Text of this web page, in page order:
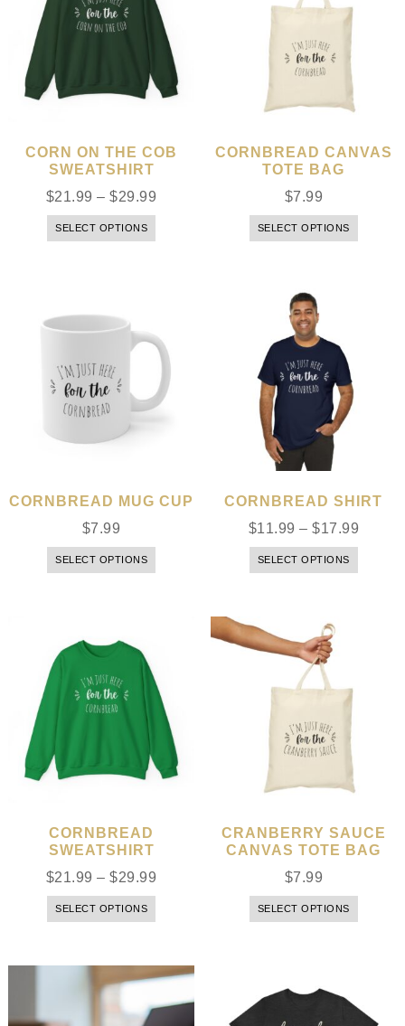
CORN ON THE COB
SWEATSHIRT
$21.99 –$29.99
SELECT OPTIONS
CORNBREAD CANVAS
TOTE BAG
$7.99
SELECT OPTIONS
CORNBREAD MUG CUP
$7.99
SELECT OPTIONS
CORNBREAD SHIRT
$11.99 –$17.99
SELECT OPTIONS
CORNBREAD
SWEATSHIRT
$21.99 –$29.99
SELECT OPTIONS
CRANBERRY SAUCE
CANVAS TOTE BAG
$7.99
SELECT OPTIONS